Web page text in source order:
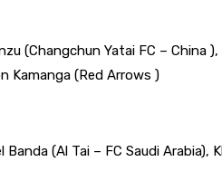
(Changchun Yatai FC – China
Kamanga (Red Arrows )
(Al Tai – FC Saudi Arabia),